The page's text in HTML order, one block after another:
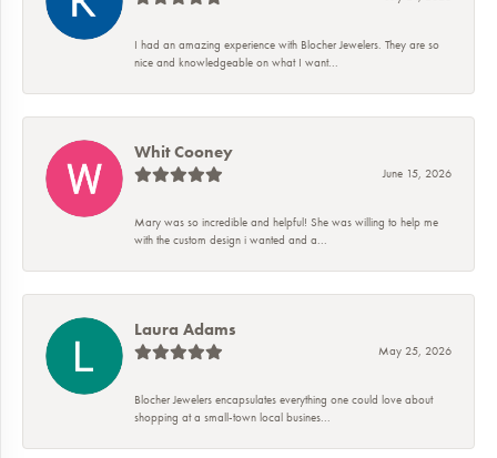
I had an amazing experience with Blocher Jewelers. They are so
nice and knowledgeable on what I want...
Whit Cooney
June 15, 2026
Mary was so incredible and helpful! She was willing to help me
with the custom design i wanted and a...
Laura Adams
May 25, 2026
Blocher Jewelers encapsulates everything one could love about
shopping at a small-town local busines...